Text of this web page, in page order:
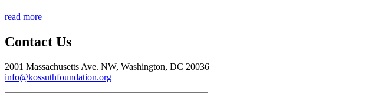
read more
Contact Us
2001 Massachusetts Ave. NW, Washington, DC 20036
info@kossuthfoundation.org